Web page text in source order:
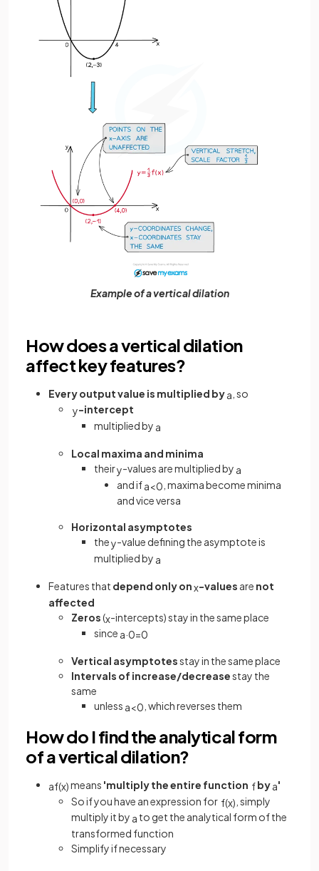
Example of a vertical dilation
How does a vertical dilation
affect key features?
Every output value is multiplied bya , so
y-intercept
multiplied by a
Local maxima and minima
theiry-values are multiplied by a
and ifa<0 , maxima become minima
and vice versa
Horizontal asymptotes
they-value defining the asymptote is
multiplied by a
Features that depend only onx-values are not
affected
Zeros(x-intercepts) stay in the same place
since a·0=0
Vertical asymptotesstay in the same place
Intervals of increase/decreasestay the
same
unless a<0 , which reverses them
How do I find the analytical form
of a vertical dilation?
af(x)means 'multiply the entire function fbya'
So if you have an expression for f(x) , simply
multiply it by a to get the analytical form of the
transformed function
Simplify if necessary